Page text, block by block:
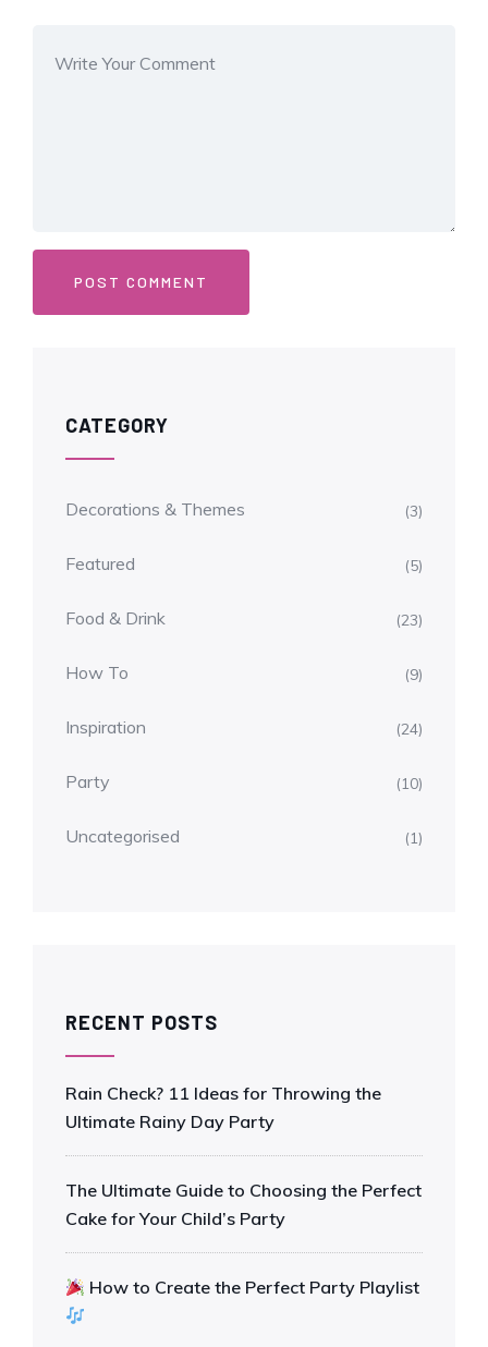
CATEGORY
Decorations & Themes (3)
Featured (5)
Food & Drink (23)
How To (9)
Inspiration (24)
Party (10)
Uncategorised (1)
RECENT POSTS
Rain Check? 11 Ideas for Throwing the
Ultimate Rainy Day Party
The Ultimate Guide to Choosing the Perfect
Cake for Your Child’s Party
How to Create the Perfect Party Playlist